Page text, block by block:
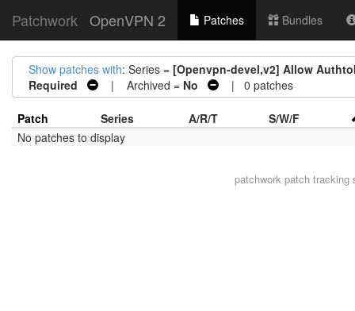
Patchwork OpenVPN 2 Patches Bundles
Show patches with: Series = [Openvpn-devel,v2] Allow
Required
| Archived = No | 0 patches
Patch Series A/R/T
S/W/F
No patches to display
patchwork patch tracking